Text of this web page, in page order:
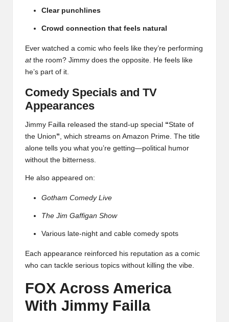
Clear punchlines
Crowd connection that feels natural
Ever watched a comic who feels like they’re performing
atthe room? Jimmy does the opposite. He feels like
he’s part of it.
Comedy Specials and TV
Appearances
Jimmy Failla released the stand-up special “State of
the Union”, which streams on Amazon Prime. The title
alone tells you what you’re getting—political humor
without the bitterness.
He also appeared on:
Gotham Comedy Live
The Jim Gaffigan Show
Various late-night and cable comedy spots
Each appearance reinforced his reputation as a comic
who can tackle serious topics without killing the vibe.
FOX Across America
With Jimmy Failla